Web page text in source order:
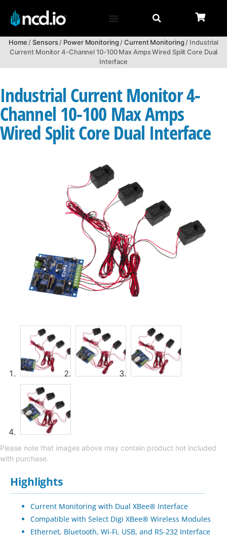
Home/Sensors/ Power Monitoring/Current Monitoring/ Industrial
Current Monitor 4-Channel 10-100 Max Amps Wired Split Core Dual
Interface
Industrial Current Monitor 4-
Channel 10-100 Max Amps
Wired Split Core Dual Interface
Please note that images above may contain product not included
with purchase.
Highlights
Current Monitoring with Dual XBee® Interface
Compatible with Select Digi XBee® Wireless Modules
Ethernet, Bluetooth, Wi-Fi, USB, and RS-232 Interface